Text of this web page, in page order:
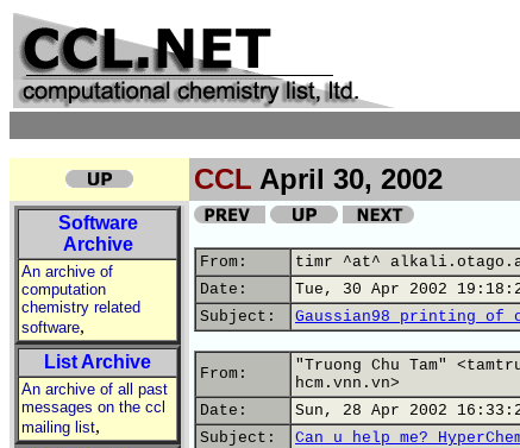
CCL April 30, 2002
Software
Archive
An archive of
computation
chemistry related
software,
List Archive
An archive of all past
messages on the ccl
mailing list,
From:
timr ^at^
Date:
Tue, 30 Apr 2002
Subject:
Gaussian98 printing of
From:
"Truong Chu Tam"
hcm.vnn.vn>
Date:
Sun, 28 Apr 2002
Subject:
Can u help me?